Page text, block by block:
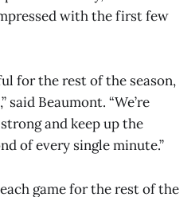
with the first few
for the rest of the season,
said Beaumont. “We’re
and keep up the
of every single minute.”
game for the rest of the